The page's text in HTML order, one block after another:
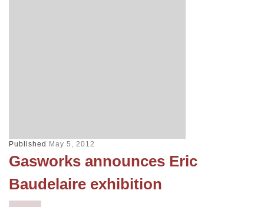
Published May 5, 2012
Gasworks announces Eric
Baudelaire exhibition